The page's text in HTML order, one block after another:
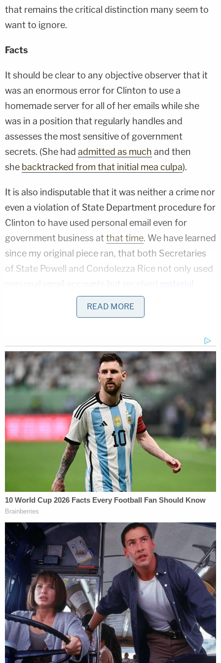
that remains the critical distinction many seem to
want to ignore.
Facts
It should be clear to any objective observer that it
was an enormous error for Clinton to use a
homemade server for all of her emails while she
was in a position that regularly handles and
assesses the most sensitive of government
secrets. (She had admitted as much and then
she backtracked from that initial mea culpa).
It is also indisputable that it was neither a crime nor
even a violation of State Department procedure for
Clinton to have used personal email even for
government business atthat time. We have learned
since my original piece ran, that both Secretaries
of State Powell and Condolezza Rice not only used
material
deemed classified(with Rice it was her senior
staffers). No one can reasonably suggest that a
on his or her personal email, should be prosecuted.
What makes this different, however, is that Clinton
created and maintained her own server in her
home, and therefore controlled, all her emails,
personal and professional. Hillary Clinton was also
the only Secretary of State not to use a @state.gov
email account at all. It seems the only other major
public official to go to those sorts of lengths
was Jeb Bush who, as Florida governor,
private serverfor both his personal account and
the accounts of some of his staffers from 1999 to
2007. But then again, he also used a government
account and wasn't Secretary of State dealing with
matters of national security (assuming brother
George wasn't sending any over).
Furthermore, we have learned that the NSA
specifically expressed concerns
about the use of
her blackberry and 22 of Clinton's emails won't be
made public because the State Department has
deemed them "top secret" — too sensitive to
READ MORE